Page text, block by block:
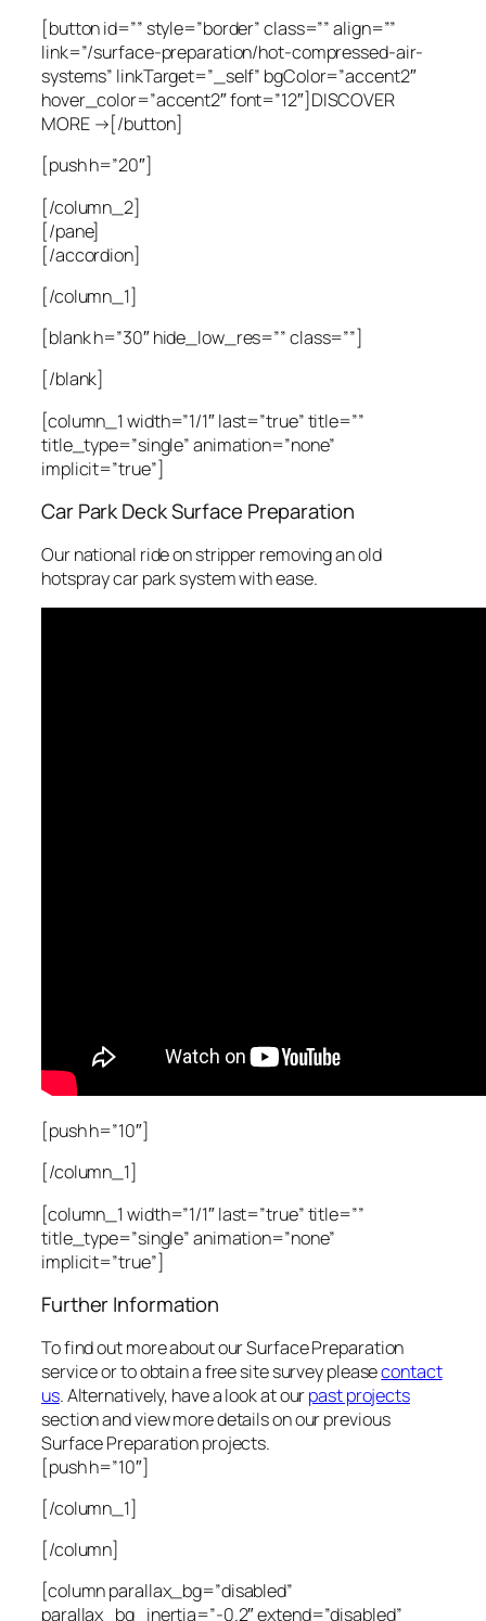
[button id=”” style=”border” class=”” align=””
link=”/surface-preparation/hot-compressed-air-
systems” linkTarget=”_self” bgColor=”accent2″
hover_color=”accent2″ font=”12″]DISCOVER
MORE →[/button]
[push h=”20″]
[/column_2]
[/pane]
[/accordion]
[/column_1]
[blank h=”30″ hide_low_res=”” class=””]
[/blank]
[column_1 width=”1/1″ last=”true” title=””
title_type=”single” animation=”none”
implicit=”true”]
Car Park Deck Surface Preparation
Our national ride on stripper removing an old
hotspray car park system with ease.
[push h=”10″]
[/column_1]
[column_1 width=”1/1″ last=”true” title=””
title_type=”single” animation=”none”
implicit=”true”]
Further Information
To find out more about our Surface Preparation
service or to obtain a free site survey pleasecontact
us. Alternatively, have a look at ourpast projects
section and view more details on our previous
Surface Preparation projects.
[push h=”10″]
[/column_1]
[/column]
[column parallax_bg=”disabled”
parallax_bg_inertia=”-0.2″ extend=”disabled”